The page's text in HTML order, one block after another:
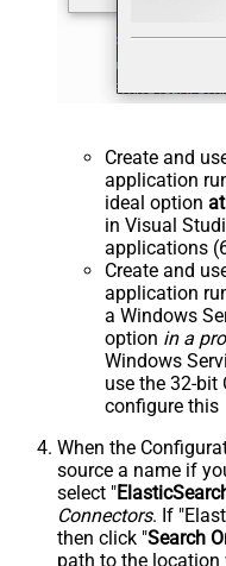
Create and
application
ideal option
in Visual
applications
Create and
application
a Windows
option in a
Windows
use the 32-bit
configure this
When the
source a name if
select "
Connectors. If
then click "Search
path to the location